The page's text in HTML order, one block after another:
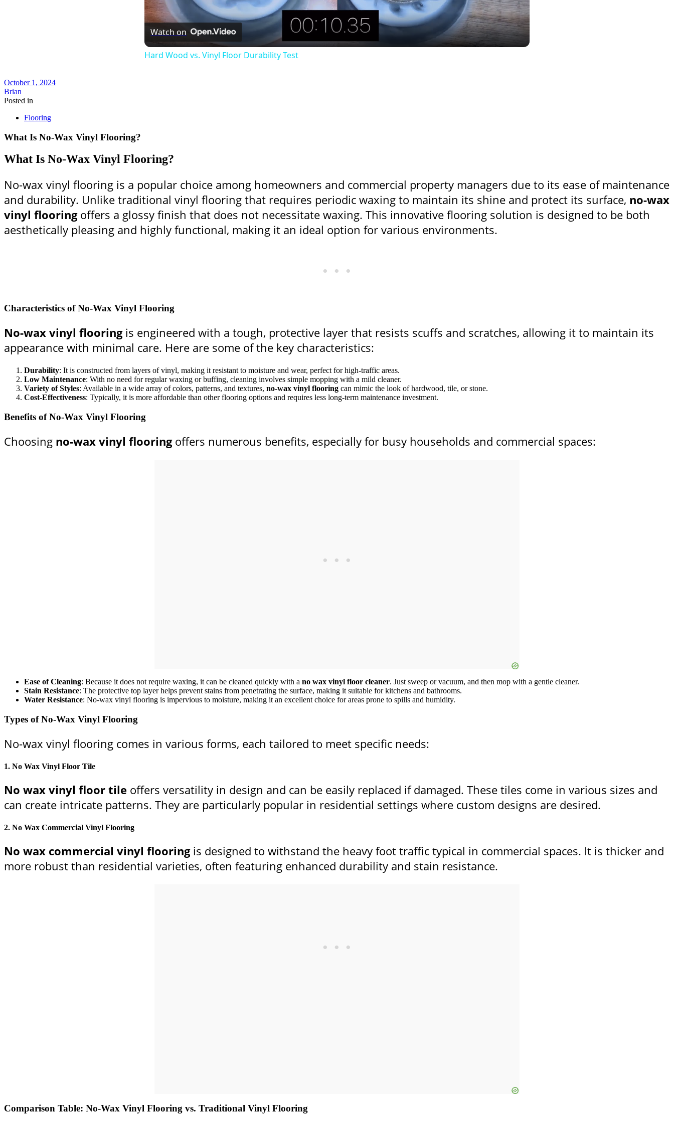
Watch on
Hard Wood vs. Vinyl Floor Durability Test
October 1, 2024
Brian
Posted in
Flooring
What Is No-Wax Vinyl Flooring?
What Is No-Wax Vinyl Flooring?
No-wax vinyl flooring is a popular choice among homeowners and commercial property managers due to its ease of maintenance
and durability. Unlike traditional vinyl flooring that requires periodic waxing to maintain its shine and protect its surface, no-wax
vinyl flooringoffers a glossy finish that does not necessitate waxing. This innovative flooring solution is designed to be both
aesthetically pleasing and highly functional, making it an ideal option for various environments.
Characteristics of No-Wax Vinyl Flooring
No-wax vinyl flooringis engineered with a tough, protective layer that resists scuffs and scratches, allowing it to maintain its
appearance with minimal care. Here are some of the key characteristics:
Durability: It is constructed from layers of vinyl, making it resistant to moisture and wear, perfect for high-traffic areas.
Low Maintenance: With no need for regular waxing or buffing, cleaning involves simple mopping with a mild cleaner.
Variety of Styles: Available in a wide array of colors, patterns, and textures, no-wax vinyl flooring can mimic the look of hardwood, tile, or stone.
Cost-Effectiveness: Typically, it is more affordable than other flooring options and requires less long-term maintenance investment.
Benefits of No-Wax Vinyl Flooring
Choosing no-wax vinyl flooringoffers numerous benefits, especially for busy households and commercial spaces:
Ease of Cleaning: Because it does not require waxing, it can be cleaned quickly with a no wax vinyl floor cleaner. Just sweep or vacuum, and then mop with a gentle cleaner.
Stain Resistance: The protective top layer helps prevent stains from penetrating the surface, making it suitable for kitchens and bathrooms.
Water Resistance: No-wax vinyl flooring is impervious to moisture, making it an excellent choice for areas prone to spills and humidity.
Types of No-Wax Vinyl Flooring
No-wax vinyl flooring comes in various forms, each tailored to meet specific needs:
1. No Wax Vinyl Floor Tile
No wax vinyl floor tile offers versatility in design and can be easily replaced if damaged. These tiles come in various sizes and
can create intricate patterns. They are particularly popular in residential settings where custom designs are desired.
2. No Wax Commercial Vinyl Flooring
No wax commercial vinyl flooringis designed to withstand the heavy foot traffic typical in commercial spaces. It is thicker and
more robust than residential varieties, often featuring enhanced durability and stain resistance.
Comparison Table: No-Wax Vinyl Flooring vs. Traditional Vinyl Flooring